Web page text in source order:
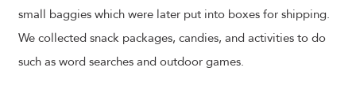
small baggies which were later put into boxes for shipping.
We collected snack packages, candies, and activities to do
such as word searches and outdoor games.